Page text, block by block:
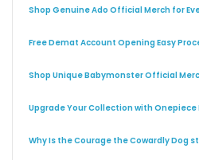
Shop Genuine Ado Official Merch for
Free Demat Account Opening Easy
Shop Unique Babymonster Official
Upgrade Your Collection with Onepiece
Why Is the Courage the Cowardly Dog